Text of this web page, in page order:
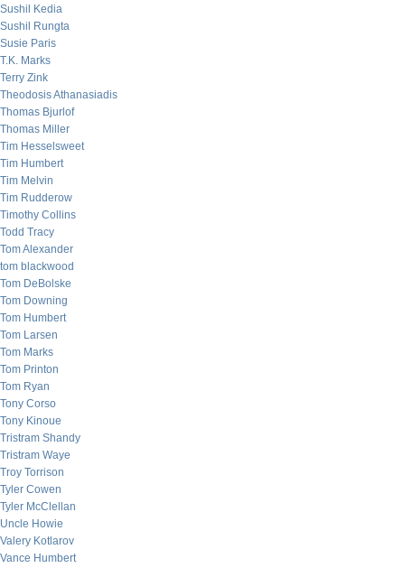
Sushil Kedia
Sushil Rungta
Susie Paris
T.K. Marks
Terry Zink
Theodosis Athanasiadis
Thomas Bjurlof
Thomas Miller
Tim Hesselsweet
Tim Humbert
Tim Melvin
Tim Rudderow
Timothy Collins
Todd Tracy
Tom Alexander
tom blackwood
Tom DeBolske
Tom Downing
Tom Humbert
Tom Larsen
Tom Marks
Tom Printon
Tom Ryan
Tony Corso
Tony Kinoue
Tristram Shandy
Tristram Waye
Troy Torrison
Tyler Cowen
Tyler McClellan
Uncle Howie
Valery Kotlarov
Vance Humbert